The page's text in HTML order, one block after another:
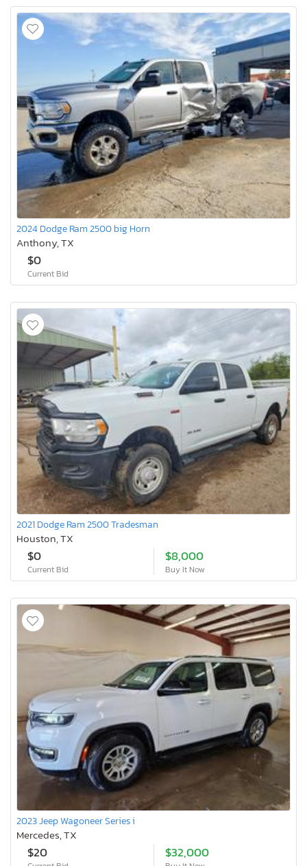
2024 Dodge Ram 2500 big Horn
Anthony, TX
$0
Current Bid
2021 Dodge Ram 2500 Tradesman
Houston, TX
$0
Current Bid
$8,000
Buy It Now
2023 Jeep Wagoneer Series i
Mercedes, TX
$20 $32,000